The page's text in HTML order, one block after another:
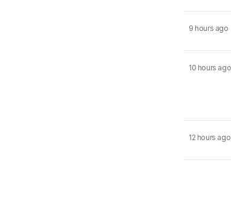
9 hours ago
10 hours ago
12 hours ago